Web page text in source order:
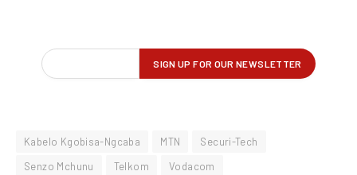
Kabelo Kgobisa-Ngcaba MTN
Securi-Tech
Senzo Mchunu
Telkom Vodacom